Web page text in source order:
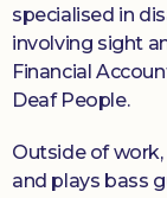
specialised in
involving sight
Financial
Deaf People.
Outside of work,
and plays bass